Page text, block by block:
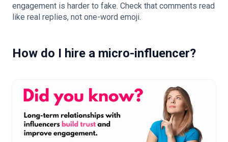
engagement is harder to fake. Check that comments read
like real replies, not one-word emoji.
How do I hire a micro-influencer?